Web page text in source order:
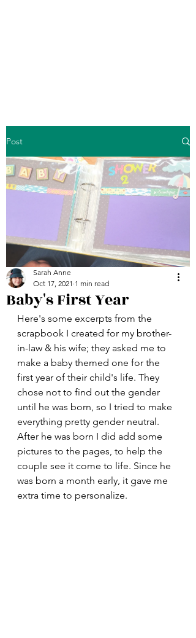
Post
Baby's First Year
Sarah Anne
Oct 17, 2021 1 min read
Here's some excerpts from the
scrapbook I created for my brother-
in-law & his wife; they asked me to
make a baby themed one for the
first year of their child's life. They
chose not to find out the gender
until he was born, so I tried to make
everything pretty gender neutral.
After he was born I did add some
pictures to the pages, to help the
couple see it come to life. Since he
was born a month early, it gave me
extra time to personalize.